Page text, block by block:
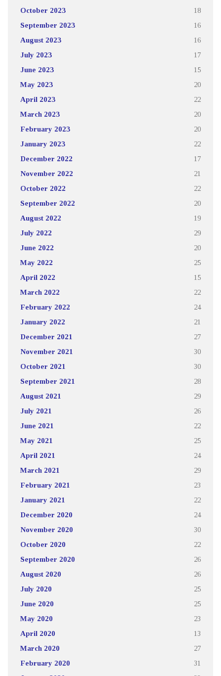
October 2023 18
September 2023 16
August 2023 16
July 2023 17
June 2023 15
May 2023 20
April 2023 22
March 2023 20
February 2023 20
January 2023 22
December 2022 17
November 2022 21
October 2022 22
September 2022 20
August 2022 19
July 2022 29
June 2022 20
May 2022 25
April 2022 15
March 2022 22
February 2022 24
January 2022 21
December 2021 27
November 2021 30
October 2021 30
September 2021 28
August 2021 29
July 2021 26
June 2021 22
May 2021 25
April 2021 24
March 2021 29
February 2021 23
January 2021 22
December 2020 24
November 2020 30
October 2020 22
September 2020 26
August 2020 26
July 2020 25
June 2020 25
May 2020 23
April 2020 13
March 2020 27
February 2020 31